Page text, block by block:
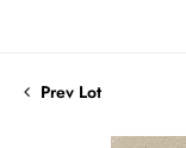
Prev Lot